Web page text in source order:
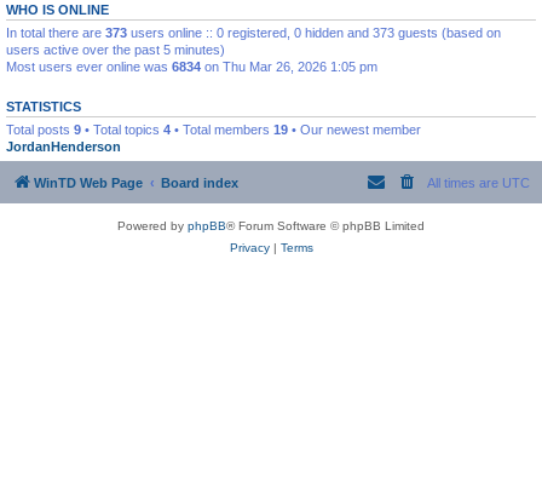
WHO IS ONLINE
In total there are 373 users online :: 0 registered, 0 hidden and 373 guests (based on
users active over the past 5 minutes)
Most users ever online was 6834 on Thu Mar 26, 2026 1:05 pm
STATISTICS
Total posts 9 • Total topics 4 • Total members 19 • Our newest member
JordanHenderson
WinTD Web Page Board index All times are UTC
Powered by phpBB® Forum Software © phpBB Limited
Privacy| Terms